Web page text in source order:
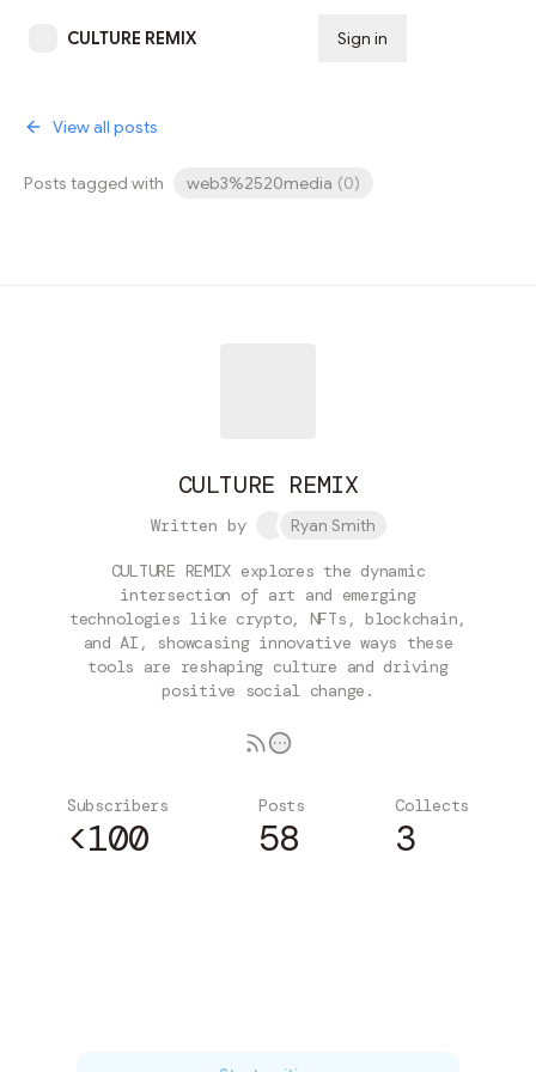
CULTURE REMIX Sign in
View all posts
Posts tagged with web3%2520media (0)
CULTURE REMIX
Written by Ryan Smith
CULTURE REMIX explores the dynamic
intersection of art and emerging
technologies like crypto, NFTs, blockchain,
and AI, showcasing innovative ways these
tools are reshaping culture and driving
positive social change.
Subscribers
<100
Posts
58
Collects
3